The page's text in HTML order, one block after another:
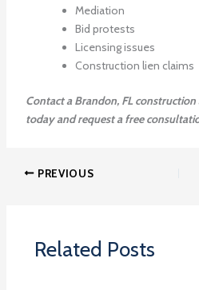
Mediation
Bid protests
Licensing issues
Construction lien claims
Contact a Brandon, FL
today and request a free
PREVIOUS
Related Posts